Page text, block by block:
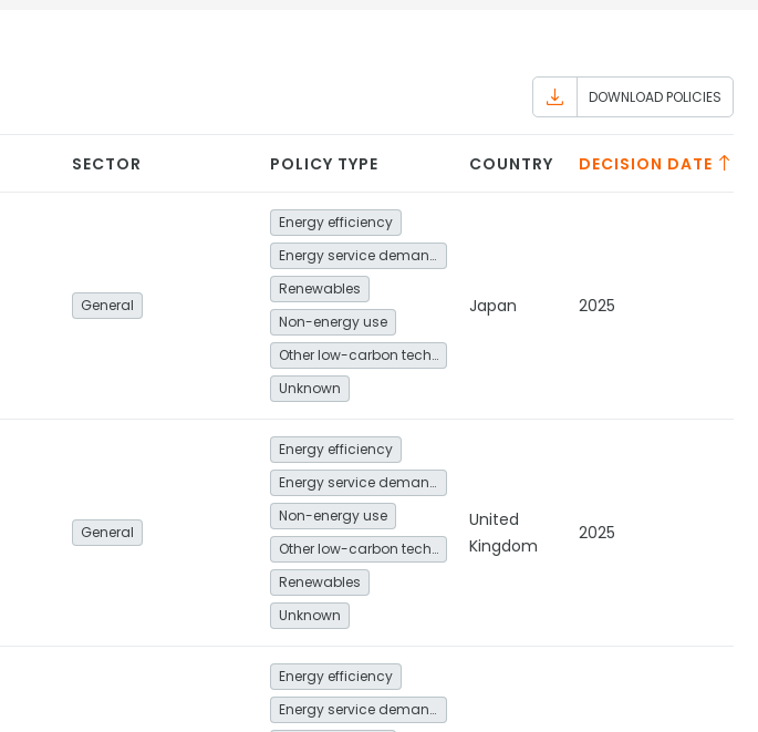
DOWNLOAD POLICIES
SECTOR POLICY TYPE COUNTRY DECISION DATE
General
Energy efficiency
Energy service demand reduction and resource efficiency
Renewables
Non-energy use
Other low-carbon technologies and fuel switch
Unknown
Japan 2025
General
Energy efficiency
Energy service demand reduction and resource efficiency
Non-energy use
Other low-carbon technologies and fuel switch
Renewables
Unknown
United
Kingdom
2025
Energy efficiency
Energy service demand reduction and resource efficiency